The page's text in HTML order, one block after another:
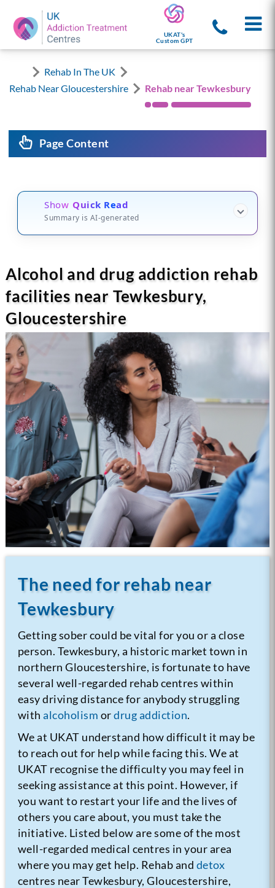
UKAT's
Custom GPT
Rehab In The UK
Rehab Near Gloucestershire
Rehab near Tewkesbury
Page Content
Show Quick Read
Summary is AI-generated
Alcohol and drug addiction rehab
facilities near Tewkesbury,
Gloucestershire
The need for rehab near
Tewkesbury
Getting sober could be vital for you or a close
person. Tewkesbury, a historic market town in
northern Gloucestershire, is fortunate to have
several well-regarded rehab centres within
easy driving distance for anybody struggling
withalcoholism ordrug addiction.
We at UKAT understand how difficult it may be
to reach out for help while facing this. We at
UKAT recognise the difficulty you may feel in
seeking assistance at this point. However, if
you want to restart your life and the lives of
others you care about, you must take the
initiative. Listed below are some of the most
well-regarded medical centres in your area
where you may get help. Rehab and detox
centres near Tewkesbury, Gloucestershire,